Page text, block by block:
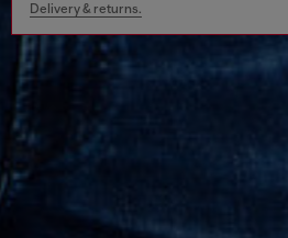
Delivery & returns.